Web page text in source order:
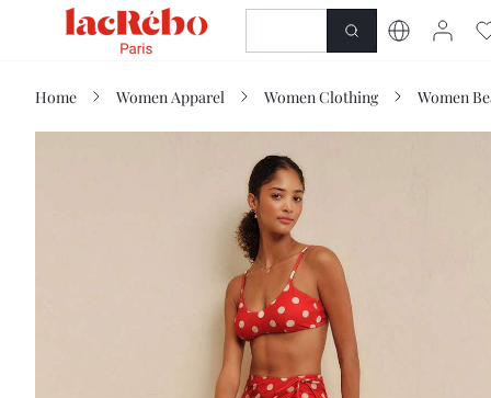
SHOP
Home Women Apparel Women Clothing Women